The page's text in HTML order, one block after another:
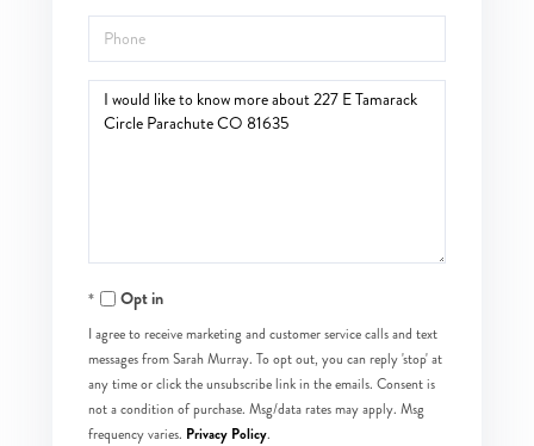
Phone
Questions
Opt in
I agree to receive marketing and customer service calls and text
messages from Sarah Murray. To opt out, you can reply 'stop' at
any time or click the unsubscribe link in the emails. Consent is
not a condition of purchase. Msg/data rates may apply. Msg
frequency varies. Privacy Policy.